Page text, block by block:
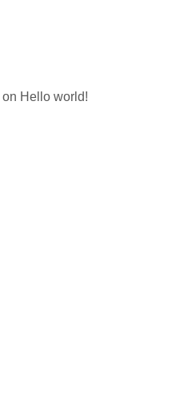
on Hello world!